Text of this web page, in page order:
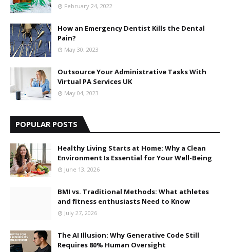
February 24, 2022
How an Emergency Dentist Kills the Dental
Pain?
May 30, 2023
Outsource Your Administrative Tasks With
Virtual PA Services UK
May 04, 2023
POPULAR POSTS
Healthy Living Starts at Home: Why a Clean
Environment Is Essential for Your Well-Being
June 13, 2026
BMI vs. Traditional Methods: What athletes
and fitness enthusiasts Need to Know
July 27, 2026
The AI Illusion: Why Generative Code Still
Requires 80% Human Oversight